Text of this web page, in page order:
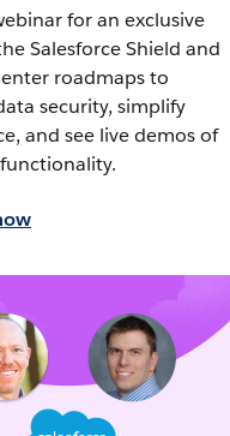
for an exclusive
Salesforce Shield and
roadmaps to
security, simplify
and see live demos of